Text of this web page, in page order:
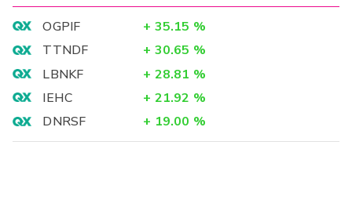
OGPIF + 35.15 %
TTNDF
+ 30.65 %
LBNKF
+ 28.81 %
IEHC
+ 21.92 %
DNRSF
+ 19.00 %